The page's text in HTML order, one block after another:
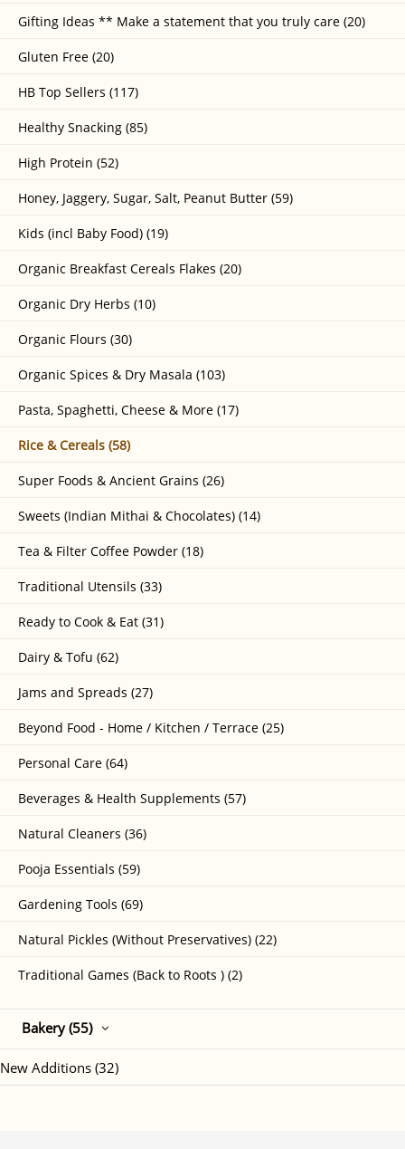
Gifting Ideas ** Make a statement that you truly care (20)
Gluten Free (20)
HB Top Sellers (117)
Healthy Snacking (85)
High Protein (52)
Honey, Jaggery, Sugar, Salt, Peanut Butter (59)
Kids (incl Baby Food) (19)
Organic Breakfast Cereals Flakes (20)
Organic Dry Herbs (10)
Organic Flours (30)
Organic Spices & Dry Masala (103)
Pasta, Spaghetti, Cheese & More (17)
Rice & Cereals (58)
Super Foods & Ancient Grains (26)
Sweets (Indian Mithai & Chocolates) (14)
Tea & Filter Coffee Powder (18)
Traditional Utensils (33)
Ready to Cook & Eat (31)
Dairy & Tofu (62)
Jams and Spreads (27)
Beyond Food - Home / Kitchen / Terrace (25)
Personal Care (64)
Beverages & Health Supplements (57)
Natural Cleaners (36)
Pooja Essentials (59)
Gardening Tools (69)
Natural Pickles (Without Preservatives) (22)
Traditional Games (Back to Roots ) (2)
Bakery (55)
New Additions (32)